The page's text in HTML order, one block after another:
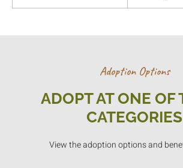
Adoption Options
ADOPT AT ONE OF
CATEGORIES
View the adoption options and